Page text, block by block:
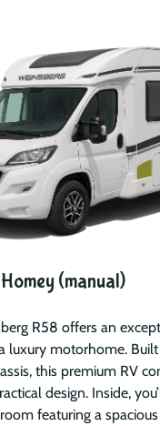
(manual)
R58 offers an
luxury motorhome.
this premium RV
design. Inside,
featuring a